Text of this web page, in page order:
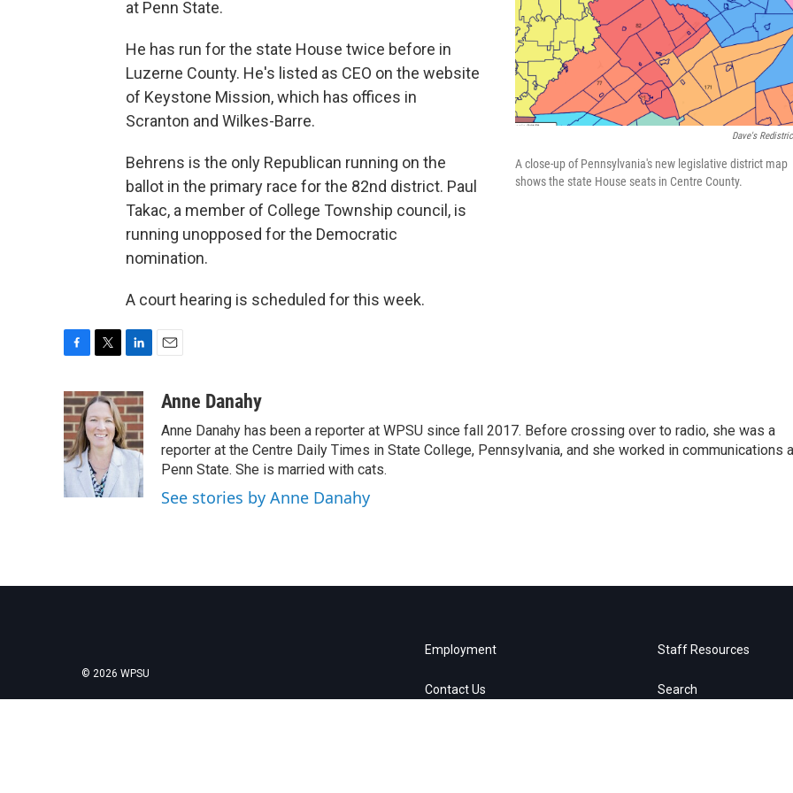
Dave's
A close-up of Pennsylvania's new legislative district map
shows the state House seats in Centre County.
at Penn State.
He has run for the state House twice before in
Luzerne County. He's listed as CEO on the website
of Keystone Mission, which has offices in
Scranton and Wilkes-Barre.
Behrens is the only Republican running on the
ballot in the primary race for the 82nd district. Paul
Takac, a member of College Township council, is
running unopposed for the Democratic
nomination.
A court hearing is scheduled for this week.
c
e
b
o
o
k
i
t
t
e
r
n
k
e
d
a
Anne Danahy
Anne Danahy has been a reporter at WPSU since fall 2017. Before crossing over to radio, she was a
reporter at the Centre Daily Times in State College, Pennsylvania, and she worked in communications
Penn State. She is married with cats.
See stories by Anne Danahy
© 2026 WPSU
Employment
Contact Us
Staff Resources
Search